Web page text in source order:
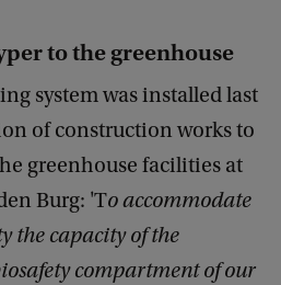
to the greenhouse
system was installed last
of construction works to
greenhouse facilities at
Burg: 'To accommodate
the capacity of the
compartment of our